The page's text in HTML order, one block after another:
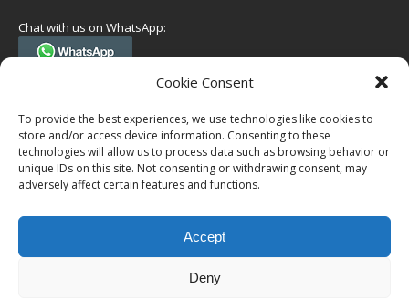
Cookie Consent
To provide the best experiences, we use technologies like cookies to
store and/or access device information. Consenting to these
technologies will allow us to process data such as browsing behavior or
unique IDs on this site. Not consenting or withdrawing consent, may
adversely affect certain features and functions.
Accept
Deny
Chat with us on WhatsApp:
(Tel. +31 85 060 90 95, we do not have 24/7 phone support, but a call
Postal address:
NumisCollect
Postbus 127
7600AC Almelo
VAT-id: NL001948602B61